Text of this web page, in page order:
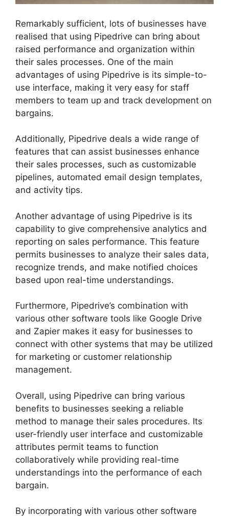
Remarkably sufficient, lots of businesses have
realised that using Pipedrive can bring about
raised performance and organization within
their sales processes. One of the main
advantages of using Pipedrive is its simple-to-
use interface, making it very easy for staff
members to team up and track development on
bargains.
Additionally, Pipedrive deals a wide range of
features that can assist businesses enhance
their sales processes, such as customizable
pipelines, automated email design templates,
and activity tips.
Another advantage of using Pipedrive is its
capability to give comprehensive analytics and
reporting on sales performance. This feature
permits businesses to analyze their sales data,
recognize trends, and make notified choices
based upon real-time understandings.
Furthermore, Pipedrive’s combination with
various other software tools like Google Drive
and Zapier makes it easy for businesses to
connect with other systems that may be utilized
for marketing or customer relationship
management.
Overall, using Pipedrive can bring various
benefits to businesses seeking a reliable
method to manage their sales procedures. Its
user-friendly user interface and customizable
attributes permit teams to function
collaboratively while providing real-time
understandings into the performance of each
bargain.
By incorporating with various other software